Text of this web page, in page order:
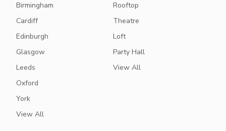
Birmingham
Cardiff
Edinburgh
Glasgow
Leeds
Oxford
York
View All
Rooftop
Theatre
Loft
Party Hall
View All